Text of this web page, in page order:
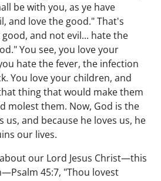
be with you, as ye have
and love the good." That's
good, and not evil... hate the
You see, you love your
hate the fever, the infection
You love your children, and
thing that would make them
molest them. Now, God is the
us, and because he loves us, he
our lives.
our Lord Jesus Christ—this
45:7, "Thou lovest